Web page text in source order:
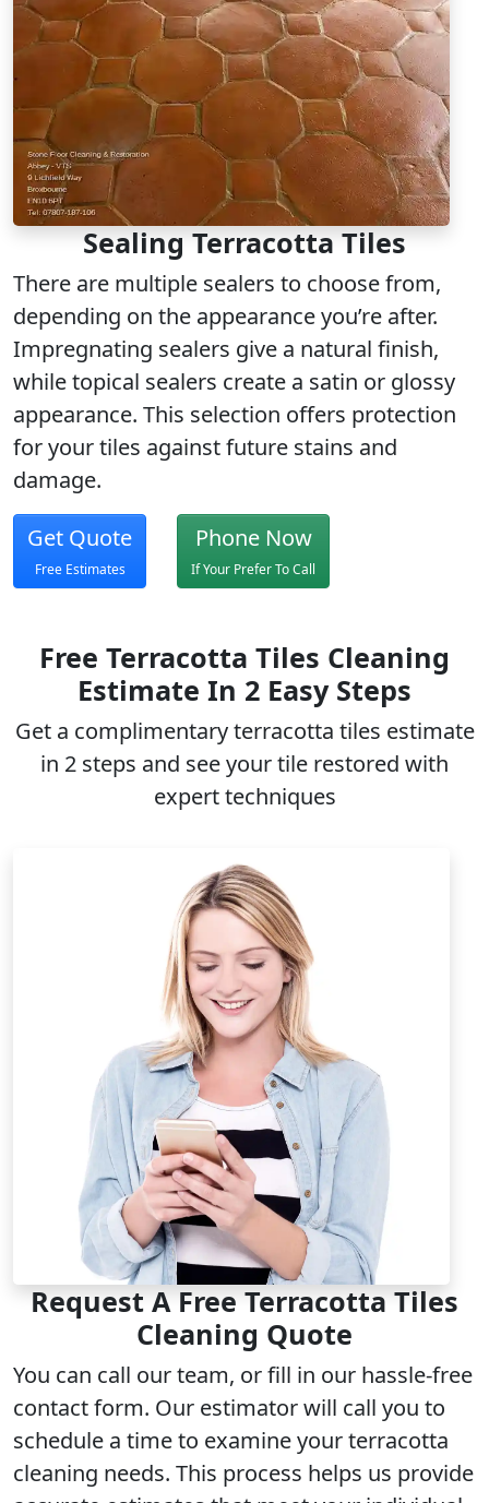
Sealing Terracotta Tiles
There are multiple sealers to choose from,
depending on the appearance you’re after.
Impregnating sealers give a natural finish,
while topical sealers create a satin or glossy
appearance. This selection offers protection
for your tiles against future stains and
damage.
Get Quote
Free Estimates
Phone Now
If Your Prefer To Call
Free Terracotta Tiles Cleaning
Estimate In 2 Easy Steps
Get a complimentaryterracotta tiles estimate
in 2 steps and see your tile restored with
expert techniques
Request A Free Terracotta Tiles
Cleaning Quote
You can call our team, or fill in our hassle-free
contact form. Our estimator will call you to
schedule a time to examine your terracotta
cleaning needs. This process helps us provide